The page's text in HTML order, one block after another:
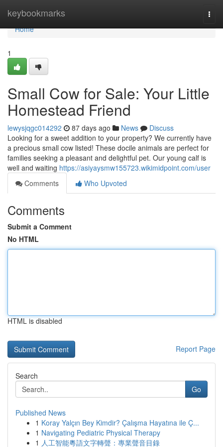
keybookmarks
Home
Home
1
Small Cow for Sale: Your Little
Homestead Friend
lewysjqgc014292 87 days ago News
Discuss
Looking for a sweet addition to your property? We currently have
a precious small cow listed! These docile animals are perfect for
families seeking a pleasant and delightful pet. Our young calf is
well and waiting https://asiyaysmw155723.wikimidpoint.com/user
Comments
Who Upvoted
Comments
Submit a Comment
No HTML
HTML is disabled
Report Page
Search
Go
Published News
1 Koray Yalçın Bey Kimdir? Çalışma Hayatına ile Ç...
1 Navigating Pediatric Physical Therapy
1 人工智能粵語文字轉聲：專業聲音目錄